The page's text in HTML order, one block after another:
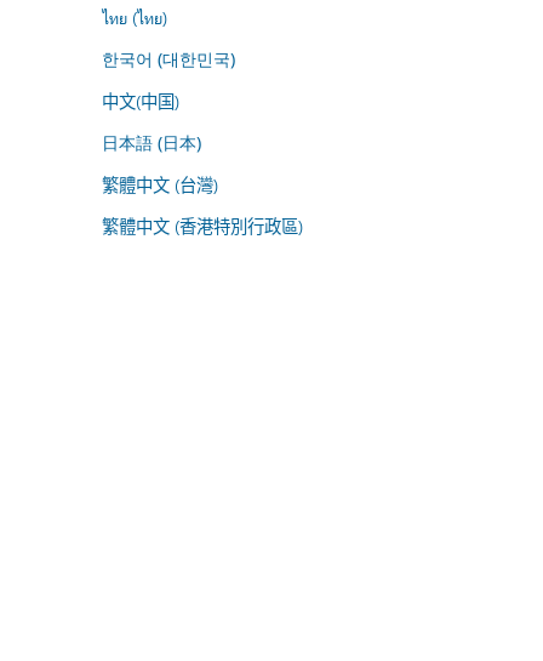
ไทย (ไทย)
한국어 (대한민국)
中文(中国)
日本語 (日本)
繁體中文 (台灣)
繁體中文 (香港特別行政區)